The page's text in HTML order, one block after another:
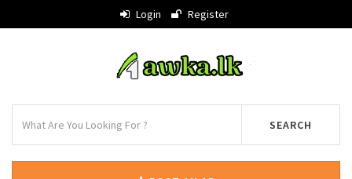
Login Register
SEARCH